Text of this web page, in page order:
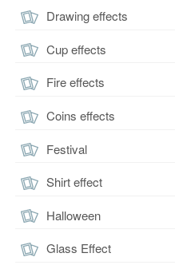
Drawing effects
Cup effects
Fire effects
Coins effects
Festival
Shirt effect
Halloween
Glass Effect